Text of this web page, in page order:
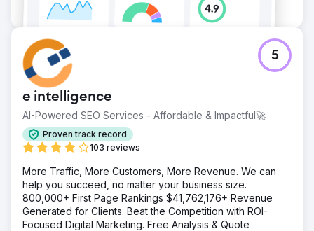
e intelligence
AI-Powered SEO Services - Affordable & Impactful🚀
Proven track record
103 reviews
5
More Traffic, More Customers, More Revenue. We can
help you succeed, no matter your business size.
800,000+ First Page Rankings $41,762,176+ Revenue
Generated for Clients. Beat the Competition with ROI-
Focused Digital Marketing. Free Analysis & Quote